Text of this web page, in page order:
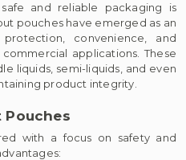
and reliable packaging is
pouches have emerged as an
convenience, and
applications. These
liquids, semi-liquids, and even
product integrity.
Pouches
with a focus on safety and